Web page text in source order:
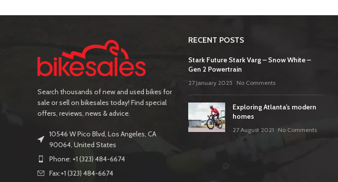
Search thousands of new and used bikes for
sale or sell on bikesales today! Find special
offers, reviews, news & advice.
10546 W Pico Blvd, Los Angeles, CA
90064, United States
Phone: +1 (323) 484-6674
Fax:+1 (323) 484-6674
RECENT POSTS
Stark Future Stark Varg – Snow White –
Gen 2 Powertrain
27 January 2025 No Comments
Exploring Atlanta’s modern
homes
27 August 2021 No Comments